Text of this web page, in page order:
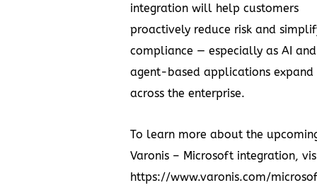
integration will help customers
proactively reduce risk and
compliance — especially as AI and
agent-based applications expand
across the enterprise.
To learn more about the
Varonis – Microsoft integration,
https://www.varonis.com/